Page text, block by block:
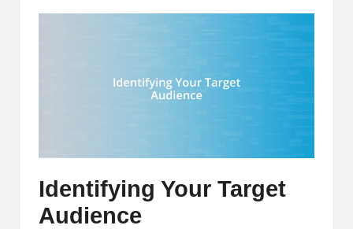
Identifying Your Target
Audience